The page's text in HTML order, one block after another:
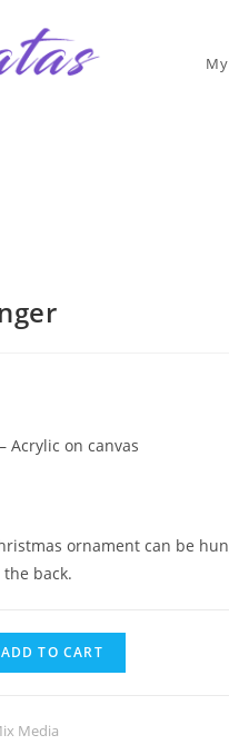
Acrylic on canvas
ornament can be
back.
ADD TO CART
Media